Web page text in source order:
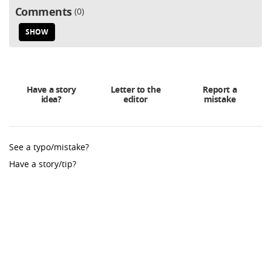
Comments 0
SHOW
Have a story
idea?
Letter to the
editor
Report a
mistake
See a typo/mistake?
Have a story/tip?